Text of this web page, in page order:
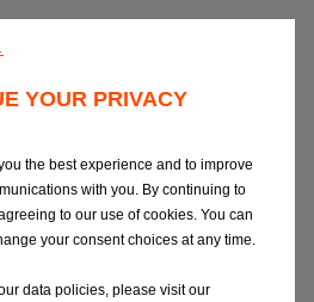
we want to offer
queries regarding
YOUR PRIVACY
the best experience and to improve
with you. By continuing to
to our use of cookies. You can
your consent choices at any time.
data policies, please visit our